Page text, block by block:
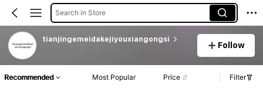
Search in Store
tianjingemeidakejiyouxiangongsi
Follow
Recommended Most Popular Price Filter